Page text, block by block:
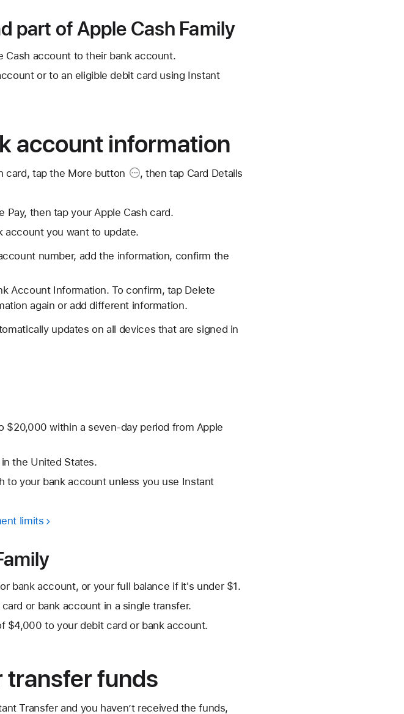
part of Apple Cash Family
Cash account to their bank account.
or to an eligible debit card using Instant
account information
card, tap the More button , then tap Card Details
Pay, then tap your Apple Cash card.
account you want to update.
number, add the information, confirm the
Account Information. To confirm, tap Delete
again or add different information.
updates on all devices that are signed in
$20,000 within a seven-day period from Apple
the United States.
to your bank account unless you use Instant
limits
bank account, or your full balance if it's under $1.
or bank account in a single transfer.
$4,000 to your debit card or bank account.
transfer funds
Transfer and you haven’t received the funds,